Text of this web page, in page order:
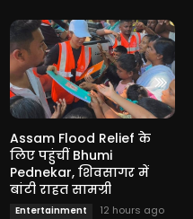
Assam Flood Relief के
लिए पहुंचीं Bhumi
Pednekar, शिवसागर में
बांटी राहत सामग्री
Entertainment 12 hours ago